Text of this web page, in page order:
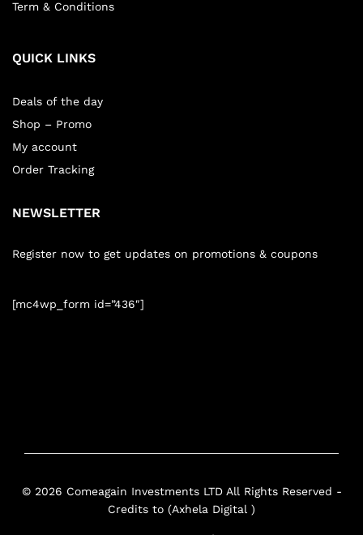
Term & Conditions
QUICK LINKS
Deals of the day
Shop – Promo
My account
Order Tracking
NEWSLETTER
Register now to get updates on promotions & coupons
[mc4wp_form id=”436″]
© 2026 Comeagain Investments LTD All Rights Reserved -
Credits to (Axhela Digital )